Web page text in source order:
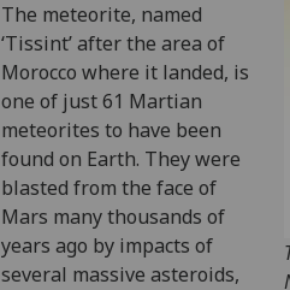
The meteorite, named
‘Tissint’ after the area of
Morocco where it landed, is
one of just 61 Martian
meteorites to have been
found on Earth. They were
blasted from the face of
Mars many thousands of
years ago by impacts of
several massive asteroids,